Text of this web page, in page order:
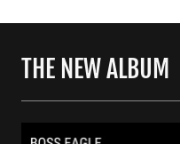
THE NEW ALBUM